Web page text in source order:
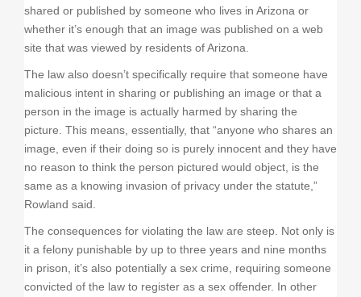
shared or published by someone who lives in Arizona or
whether it’s enough that an image was published on a web
site that was viewed by residents of Arizona.
The law also doesn’t specifically require that someone have
malicious intent in sharing or publishing an image or that a
person in the image is actually harmed by sharing the
picture. This means, essentially, that “anyone who shares an
image, even if their doing so is purely innocent and they have
no reason to think the person pictured would object, is the
same as a knowing invasion of privacy under the statute,”
Rowland said.
The consequences for violating the law are steep. Not only is
it a felony punishable by up to three years and nine months
in prison, it’s also potentially a sex crime, requiring someone
convicted of the law to register as a sex offender. In other